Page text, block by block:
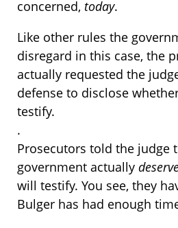
concerned, today.
Like other rules the
disregard in this case, the
actually requested the
defense to disclose
testify.
.
Prosecutors told the judge
government actually
will testify. You see, they
Bulger has had enough